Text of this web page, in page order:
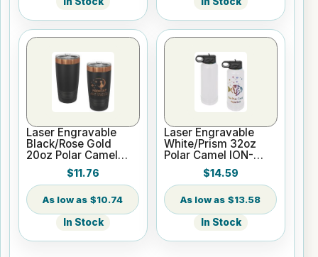
Laser Engravable
Black/Rose Gold
20oz Polar Camel
ION-Plated Vacuum
Insulated Tumbler
with Slider Lid
$11.76
$10.74
In Stock
Laser Engravable
White/Prism 32oz
Polar Camel ION-
Plated Vacuum
Insulated Water
Bottle
$14.59
$13.58
In Stock